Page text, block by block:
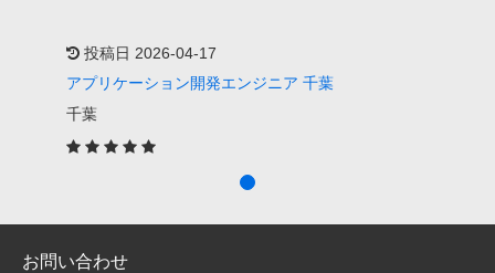
投稿日 2026-04-17
アプリケーション開発エンジニア 千葉
千葉
お問い合わせ